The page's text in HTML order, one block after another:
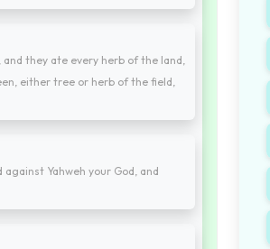
they ate every herb of the land,
either tree or herb of the field,
Yahweh your God, and